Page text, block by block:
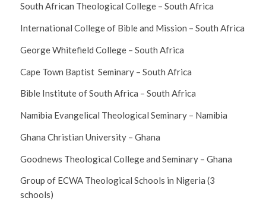
South African Theological College – South Africa
International College of Bible and Mission – South Africa
George Whitefield College – South Africa
Cape Town Baptist Seminary – South Africa
Bible Institute of South Africa – South Africa
Namibia Evangelical Theological Seminary – Namibia
Ghana Christian University – Ghana
Goodnews Theological College and Seminary – Ghana
Group of ECWA Theological Schools in Nigeria (3
schools)